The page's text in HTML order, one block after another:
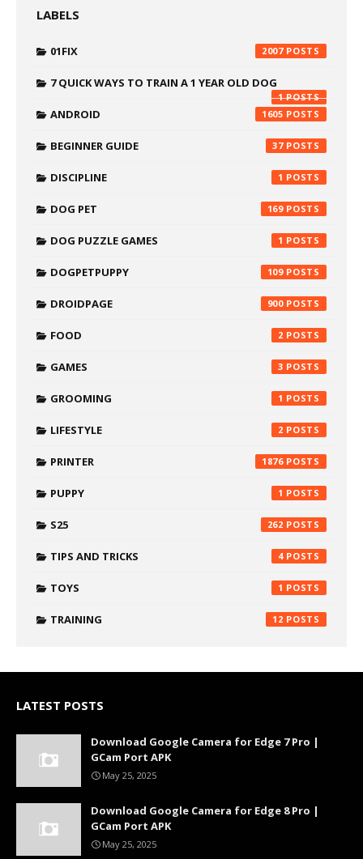
LABELS
01FIX 2007
7 QUICK WAYS TO TRAIN A 1 YEAR OLD DOG
1
ANDROID 1605
BEGINNER GUIDE 37
DISCIPLINE 1
DOG PET 169
DOG PUZZLE GAMES 1
DOGPETPUPPY 109
DROIDPAGE 900
FOOD 2
GAMES 3
GROOMING 1
LIFESTYLE 2
PRINTER 1876
PUPPY 1
S25 262
TIPS AND TRICKS 4
TOYS 1
TRAINING 12
LATEST POSTS
Download Google Camera for Edge 7 Pro |
GCam Port APK
May 25, 2025
Download Google Camera for Edge 8 Pro |
GCam Port APK
May 25, 2025